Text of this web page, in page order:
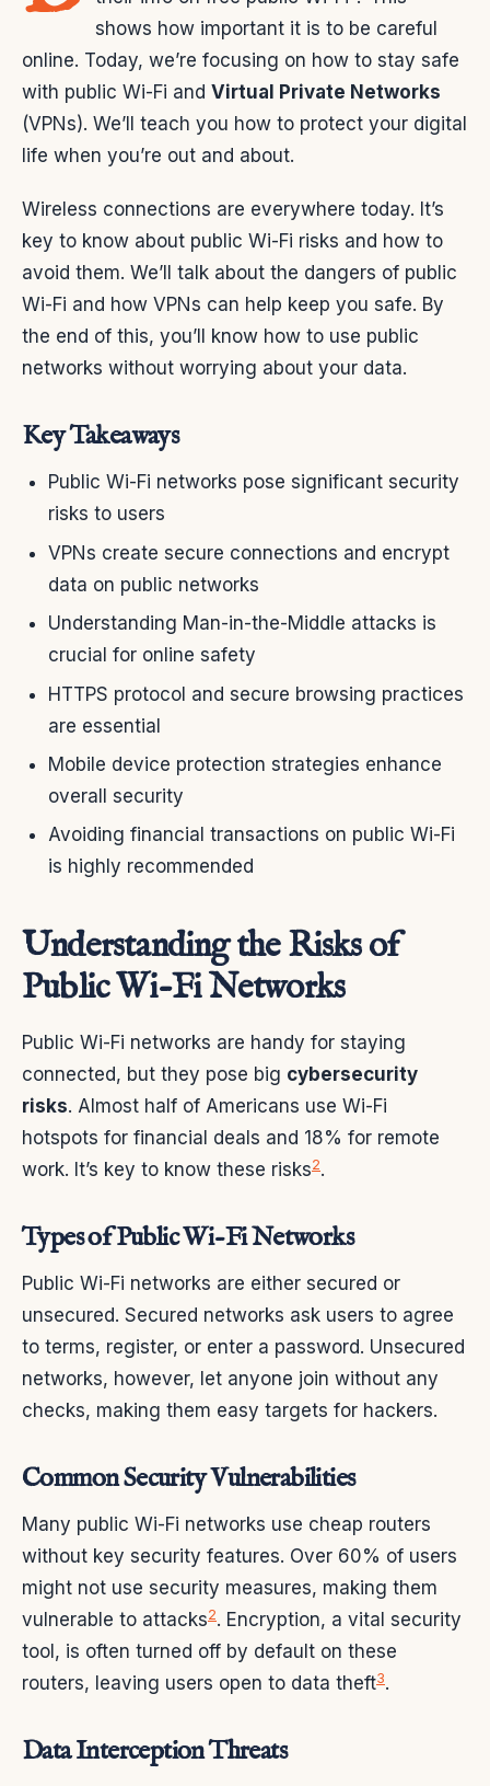
shows how important it is to be careful
online. Today, we’re focusing on how to stay safe
with public Wi-Fi and Virtual Private Networks
(VPNs). We’ll teach you how to protect your digital
life when you’re out and about.
Wireless connections are everywhere today. It’s
key to know about public Wi-Fi risks and how to
avoid them. We’ll talk about the dangers of public
Wi-Fi and how VPNs can help keep you safe. By
the end of this, you’ll know how to use public
networks without worrying about your data.
Key Takeaways
Public Wi-Fi networks pose significant security
risks to users
VPNs create secure connections and encrypt
data on public networks
Understanding Man-in-the-Middle attacks is
crucial for online safety
HTTPS protocol and secure browsing practices
are essential
Mobile device protection strategies enhance
overall security
Avoiding financial transactions on public Wi-Fi
is highly recommended
Understanding the Risks of
Public Wi-Fi Networks
Public Wi-Fi networks are handy for staying
connected, but they pose big cybersecurity
risks. Almost half of Americans use Wi-Fi
hotspots for financial deals and 18% for remote
work. It’s key to know these risks2.
Types of Public Wi-Fi Networks
Public Wi-Fi networks are either secured or
unsecured. Secured networks ask users to agree
to terms, register, or enter a password. Unsecured
networks, however, let anyone join without any
checks, making them easy targets for hackers.
Common Security Vulnerabilities
Many public Wi-Fi networks use cheap routers
without key security features. Over 60% of users
might not use security measures, making them
vulnerable to attacks2. Encryption, a vital security
tool, is often turned off by default on these
routers, leaving users open to data theft3.
Data Interception Threats